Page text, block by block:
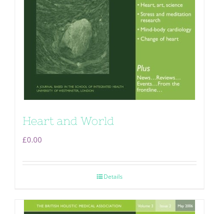
Heart and World
£0.00
Details